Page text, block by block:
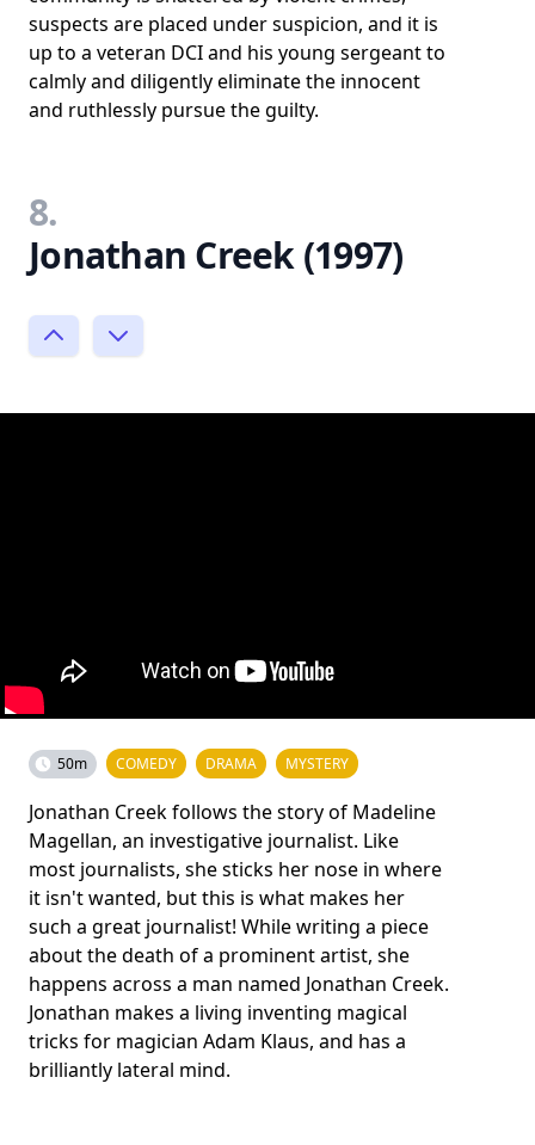
suspects are placed under suspicion, and it is
up to a veteran DCI and his young sergeant to
calmly and diligently eliminate the innocent
and ruthlessly pursue the guilty.
8.
Jonathan Creek (1997)
50m COMEDY DRAMA MYSTERY
Jonathan Creek follows the story of Madeline
Magellan, an investigative journalist. Like
most journalists, she sticks her nose in where
it isn't wanted, but this is what makes her
such a great journalist! While writing a piece
about the death of a prominent artist, she
happens across a man named Jonathan Creek.
Jonathan makes a living inventing magical
tricks for magician Adam Klaus, and has a
brilliantly lateral mind.